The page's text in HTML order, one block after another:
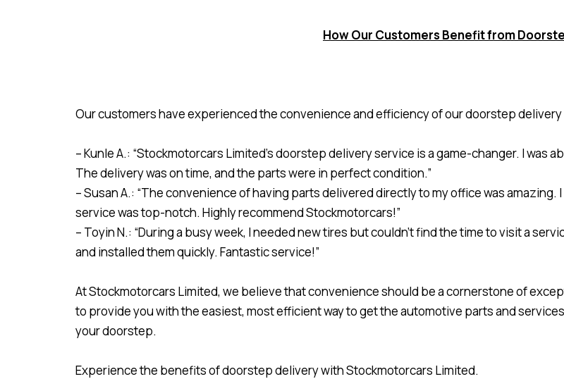
How Our Customers Benefit from
Our customers have experienced the convenience and efficiency of our doorstep
– Kunle A.: “Stockmotorcars Limited’s doorstep delivery service is a game-changer. I was
The delivery was on time, and the parts were in perfect condition.”
– Susan A.: “The convenience of having parts delivered directly to my office was amazing.
service was top-notch. Highly recommend Stockmotorcars!”
– Toyin N.: “During a busy week, I needed new tires but couldn’t find the time to visit a
and installed them quickly. Fantastic service!”
At Stockmotorcars Limited, we believe that convenience should be a cornerstone of
to provide you with the easiest, most efficient way to get the automotive parts and
your doorstep.
Experience the benefits of doorstep delivery with Stockmotorcars Limited.